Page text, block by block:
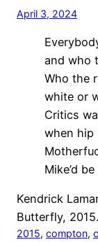
April 3, 2024
and who
Who the
white or
Critics
when hip
Mike’d
Kendrick
Butterfly, 2015.
2015, compton,